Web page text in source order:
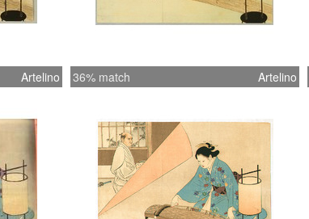
Artelino 36% match Artelino